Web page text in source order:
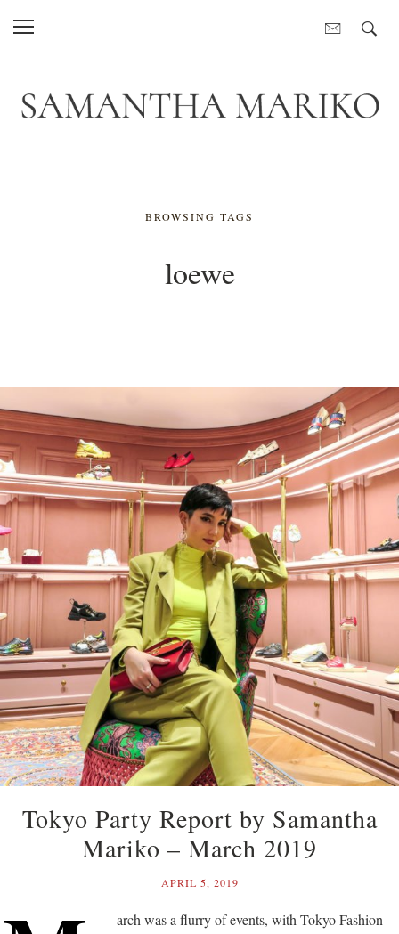
BROWSING TAGS
loewe
Tokyo Party Report by Samantha
Mariko – March 2019
APRIL 5, 2019
arch was a flurry of events, with Tokyo Fashion